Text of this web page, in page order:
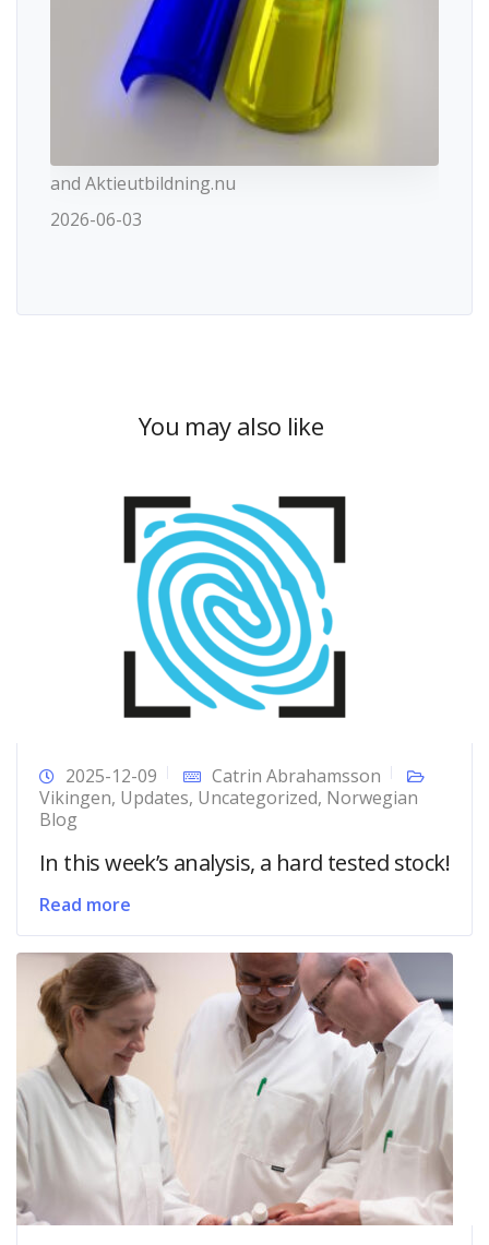
and Aktieutbildning.nu
2026-06-03
You may also like
2025-12-09
Catrin Abrahamsson
Vikingen, Updates, Uncategorized, Norwegian
Blog
In this week’s analysis, a hard tested stock!
Read more